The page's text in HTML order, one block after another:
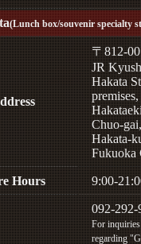
(Lunch box/souvenir specialty
〒812-
JR
Hakata
Chuo-gai,
Hakata-
Fukuoka
Hours 9:00-
092-292-
For inquiries
regarding